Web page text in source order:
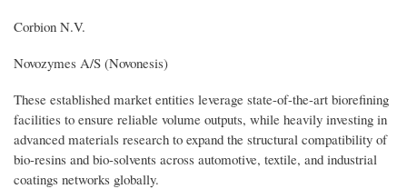
Corbion N.V.
Novozymes A/S (Novonesis)
These established market entities leverage state-of-the-art biorefining
facilities to ensure reliable volume outputs, while heavily investing in
advanced materials research to expand the structural compatibility of
bio-resins and bio-solvents across automotive, textile, and industrial
coatings networks globally.